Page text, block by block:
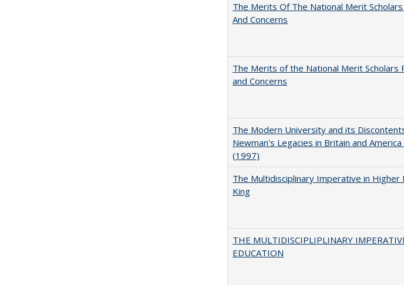
The Merits Of The National Merit
And Concerns
The Merits of the National Merit Scholars
and Concerns
The Modern University and its
Newman's Legacies in Britain and
(1997)
The Multidisciplinary Imperative in Higher
King
THE MULTIDISCIPLIPLINARY
EDUCATION